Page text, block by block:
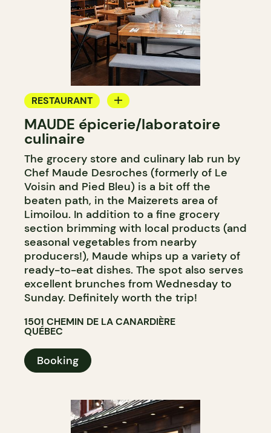
RESTAURANT
GROCERY STORE
COUNTER
MAUDE épicerie/laboratoire
culinaire
The grocery store and culinary lab run by
Chef Maude Desroches (formerly of Le
Voisin and Pied Bleu) is a bit off the
beaten path, in the Maizerets area of
Limoilou. In addition to a fine grocery
section brimming with local products (and
seasonal vegetables from nearby
producers!), Maude whips up a variety of
ready-to-eat dishes. The spot also serves
excellent brunches from Wednesday to
Sunday. Definitely worth the trip!
1501 CHEMIN DE LA CANARDIÈRE
QUÉBEC
Booking